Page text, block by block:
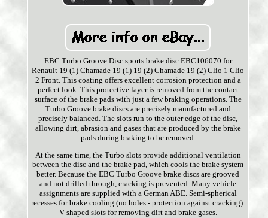
EBC Turbo Groove Disc sports brake disc EBC106070 for
Renault 19 (1) Chamade 19 (1) 19 (2) Chamade 19 (2) Clio 1 Clio
2 Front. This coating offers excellent corrosion protection and a
perfect look. This protective layer is removed from the contact
surface of the brake pads with just a few braking operations. The
Turbo Groove brake discs are precisely manufactured and
precisely balanced. The slots run to the outer edge of the disc,
allowing dirt, abrasion and gases that are produced by the brake
pads during braking to be removed.
At the same time, the Turbo slots provide additional ventilation
between the disc and the brake pad, which cools the brake system
better. Because the EBC Turbo Groove brake discs are grooved
and not drilled through, cracking is prevented. Many vehicle
assignments are supplied with a German ABE. Semi-spherical
recesses for brake cooling (no holes - protection against cracking).
V-shaped slots for removing dirt and brake gases.